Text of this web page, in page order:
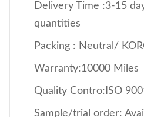
Delivery Time :3-15
quantities
Packing : Neutral/
Warranty:10000 Miles
Quality Contro:ISO
Sample/trial order: